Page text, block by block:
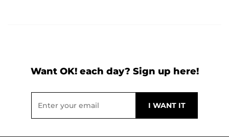
Want OK! each day? Sign up here!